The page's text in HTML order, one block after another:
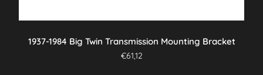
1937-1984 Big Twin Transmission Mounting Bracket
€61,12